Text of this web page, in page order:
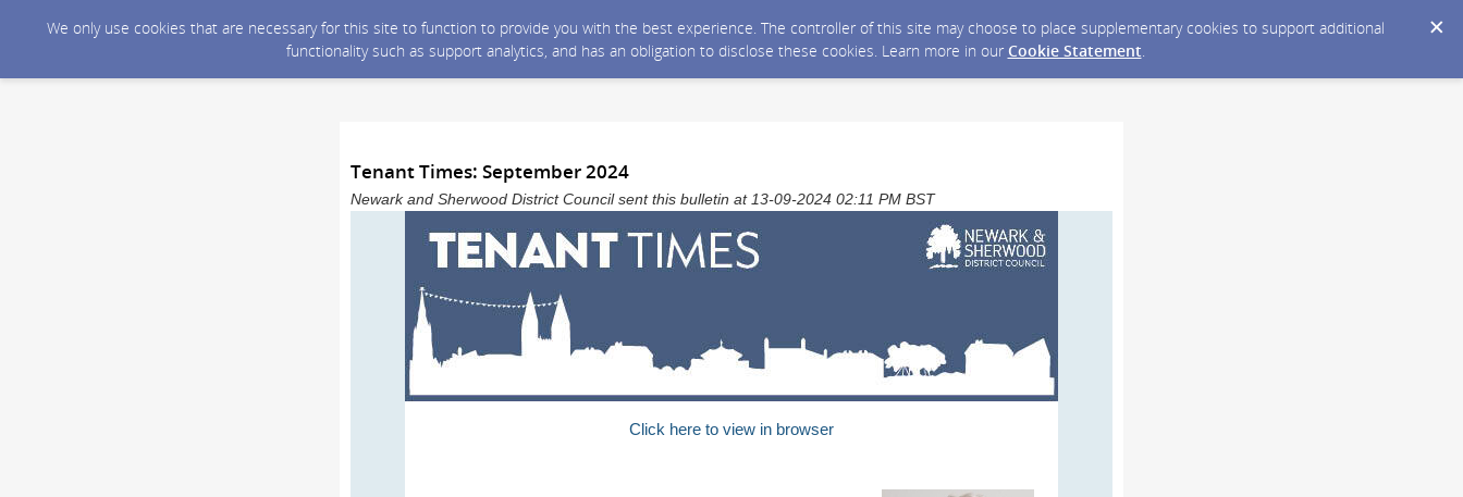
We only use cookies that are necessary for this site to function to provide you with the best experience. The controller of this site may choose to place supplementary cookies to support additional
functionality such as support analytics, and has an obligation to disclose these cookies. Learn more in our Cookie Statement.
Tenant Times: September 2024
Newark and Sherwood District Council sent this bulletin at 13-09-2024 02:11 PM BST
Click here to view in browser